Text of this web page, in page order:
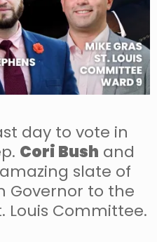
day to vote in
Cori Bush and
slate of
Governor to the
Louis Committee.